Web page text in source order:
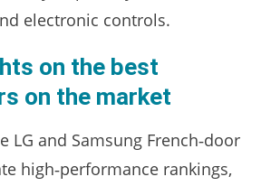
electronic controls.
on the best
on the market
LG and Samsung French‑door
high‑performance rankings,